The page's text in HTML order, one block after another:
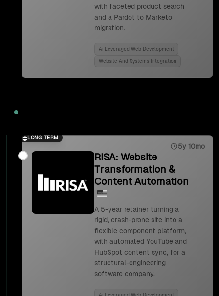
with faceted product search
and a Pardot to Marketo
migration.
Ai Leveraged Web Development
Website And Systems Integration
LONG-TERM
5y 10mo
RISA: Website
Transformation &
Content Automation
A 5-year retainer turning a
rigid, crash-prone site into a
flexible component platform,
with automated YouTube and
HubSpot content sync, for a
structural-engineering
software company.
Ai Leveraged Web Development